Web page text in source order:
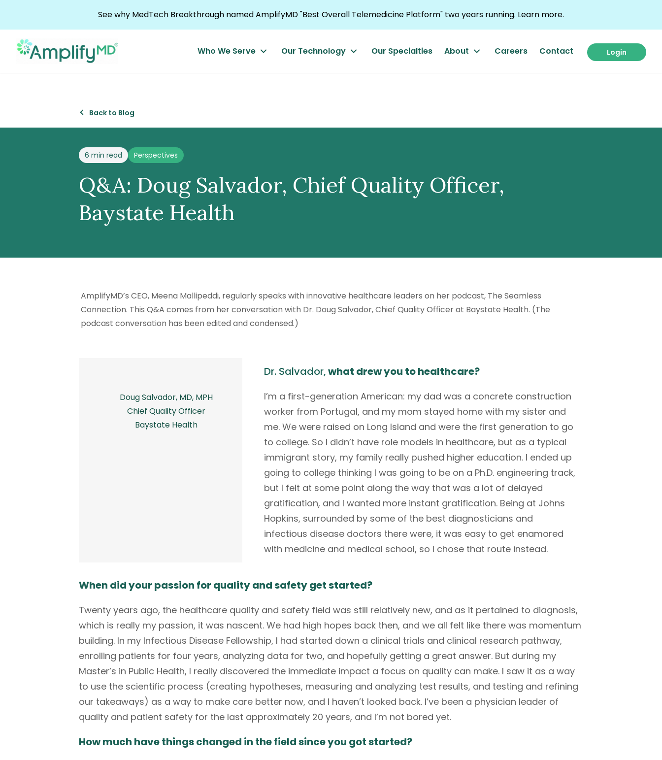
See why MedTech Breakthrough named AmplifyMD "Best Overall Telemedicine Platform" two years running. Learn more.
Login
Who We Serve Our Technology Our Specialties About Careers Contact
Back to Blog
6 min read Posted in
Perspectives
Q&A: Doug Salvador, Chief Quality Officer,
Baystate Health
AmplifyMD’s CEO, Meena Mallipeddi, regularly speaks with innovative healthcare leaders on her podcast, The Seamless
Connection. This Q&A comes from her conversation with Dr. Doug Salvador, Chief Quality Officer at Baystate Health. (The
podcast conversation has been edited and condensed.)
Doug Salvador, MD, MPH
Chief Quality Officer
Baystate Health
Dr. Salvador,what drew you to healthcare?
I’m a first-generation American: my dad was a concrete construction
worker from Portugal, and my mom stayed home with my sister and
me. We were raised on Long Island and were the first generation to go
to college. So I didn’t have role models in healthcare, but as a typical
immigrant story, my family really pushed higher education. I ended up
going to college thinking I was going to be on a Ph.D. engineering track,
but I felt at some point along the way that was a lot of delayed
gratification, and I wanted more instant gratification. Being at Johns
Hopkins, surrounded by some of the best diagnosticians and
infectious disease doctors there were, it was easy to get enamored
with medicine and medical school, so I chose that route instead.
When did your passion for quality and safety get started?
Twenty years ago, the healthcare quality and safety field was still relatively new, and as it pertained to diagnosis,
which is really my passion, it was nascent. We had high hopes back then, and we all felt like there was momentum
building. In my Infectious Disease Fellowship, I had started down a clinical trials and clinical research pathway,
enrolling patients for four years, analyzing data for two, and hopefully getting a great answer. But during my
Master’s in Public Health, I really discovered the immediate impact a focus on quality can make. I saw it as a way
to use the scientific process (creating hypotheses, measuring and analyzing test results, and testing and refining
our takeaways) as a way to make care better now, and I haven’t looked back. I’ve been a physician leader of
quality and patient safety for the last approximately 20 years, and I’m not bored yet.
How much have things changed in the field since you got started?